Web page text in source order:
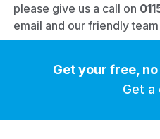
please give us a call on
email and our friendly
Get your free,
Get a